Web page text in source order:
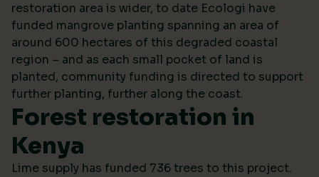
restoration area is wider, to date Ecologi have
funded mangrove planting spanning an area of
around 600 hectares of this degraded coastal
region – and as each small pocket of land is
planted, community funding is directed to support
further planting, further along the coast.
Forest restoration in
Kenya
Lime supply has funded 736 trees to this project.